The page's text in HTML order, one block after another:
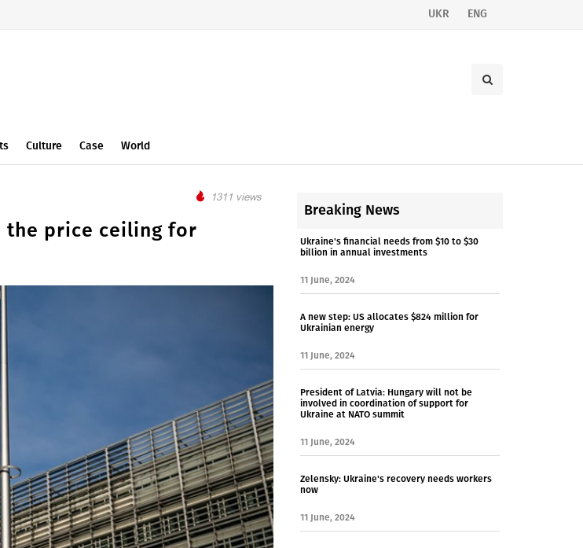
UKR ENG
Culture Case World
1311 views
the price ceiling for
Breaking News
Ukraine's financial needs from $10 to $30
billion in annual investments
11 June, 2024
A new step: US allocates $824 million for
Ukrainian energy
11 June, 2024
President of Latvia: Hungary will not be
involved in coordination of support for
Ukraine at NATO summit
11 June, 2024
Zelensky: Ukraine's recovery needs workers
now
11 June, 2024